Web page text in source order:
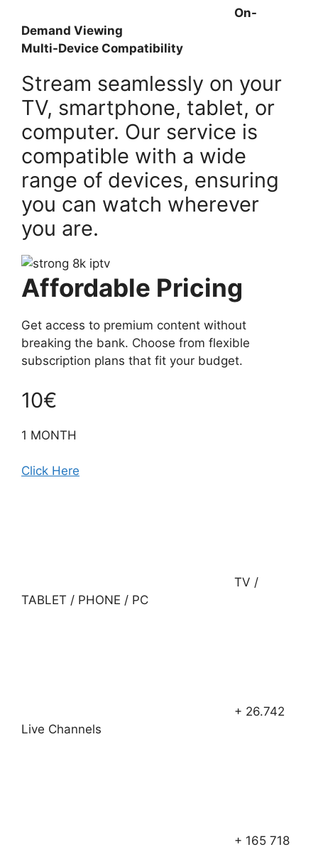
On-
Demand Viewing
Multi-Device Compatibility
Stream seamlessly on your
TV, smartphone, tablet, or
computer. Our service is
compatible with a wide
range of devices, ensuring
you can watch wherever
you are.
Affordable Pricing
Get access to premium content without
breaking the bank. Choose from flexible
subscription plans that fit your budget.
10€
1 MONTH
Click Here
TV /
TABLET / PHONE / PC
+ 26.742
Live Channels
+ 165 718